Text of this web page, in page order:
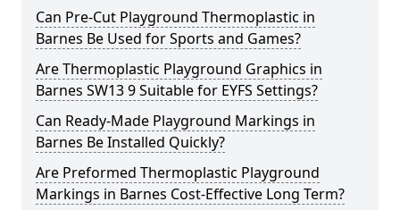
Can Pre-Cut Playground Thermoplastic in
Barnes Be Used for Sports and Games?
Are Thermoplastic Playground Graphics in
Barnes SW13 9 Suitable for EYFS Settings?
Can Ready-Made Playground Markings in
Barnes Be Installed Quickly?
Are Preformed Thermoplastic Playground
Markings in Barnes Cost-Effective Long Term?